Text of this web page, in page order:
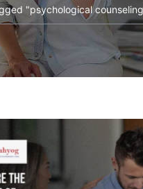
"psychological